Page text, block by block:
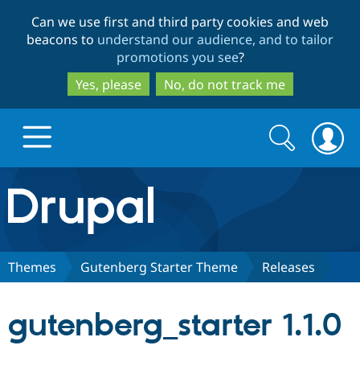
to
main
content
to
search
Can we use first and third party cookies and web
beacons to understand our audience, and to tailor
promotions you see?
Yes, please
No, do not track me
Drupal.org home
Discover Drupal
Search
form
Search
Themes Gutenberg Starter Theme Releases
gutenberg_starter 1.1.0